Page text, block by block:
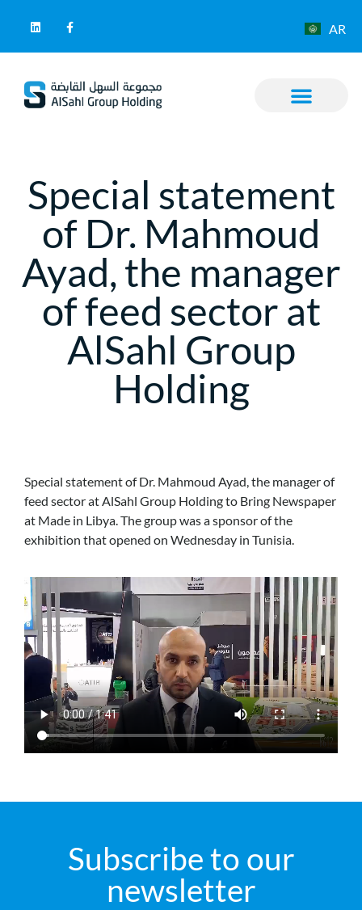
AR
Special statement
of Dr. Mahmoud
Ayad, the manager
of feed sector at
AlSahl Group
Holding
Special statement of Dr. Mahmoud Ayad, the manager of
feed sector at AlSahl Group Holding to Bring Newspaper
at Made in Libya. The group was a sponsor of the
exhibition that opened on Wednesday in Tunisia.
Subscribe to our
newsletter